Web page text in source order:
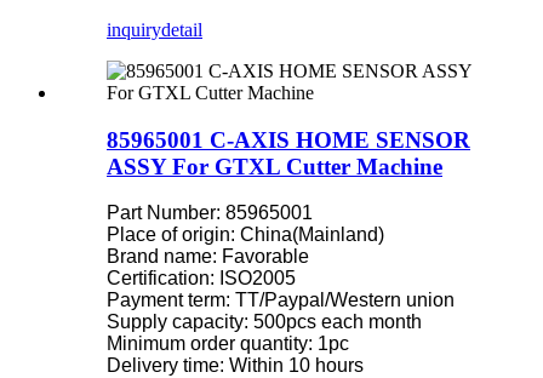
inquirydetail
85965001 C-AXIS HOME SENSOR
ASSY For GTXL Cutter Machine
Part Number: 85965001
Place of origin: China(Mainland)
Brand name: Favorable
Certification: ISO2005
Payment term: TT/Paypal/Western union
Supply capacity: 500pcs each month
Minimum order quantity: 1pc
Delivery time: Within 10 hours